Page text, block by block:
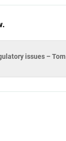
issues –